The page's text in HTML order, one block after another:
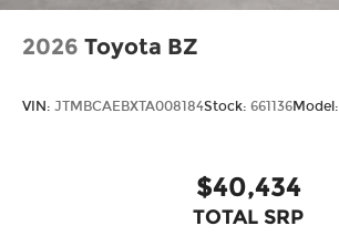
2026 Toyota BZ
VIN: JTMBCAEBXTA008184Stock: 661136Model:
$40,434
TOTAL SRP